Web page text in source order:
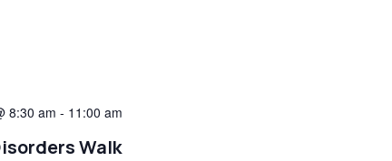
Walk
8:30 am - 11:00 am